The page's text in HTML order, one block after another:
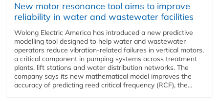
New motor resonance tool aims to improve
reliability in water and wastewater facilities
Wolong Electric America has introduced a new predictive
modelling tool designed to help water and wastewater
operators reduce vibration-related failures in vertical motors,
a critical component in pumping systems across treatment
plants, lift stations and water distribution networks. The
company says its new mathematical model improves the
accuracy of predicting reed critical frequency (RCF), the...